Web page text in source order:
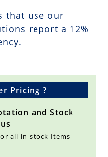
that use our
report a 12%
Pricing ?
and Stock
all in-stock Items